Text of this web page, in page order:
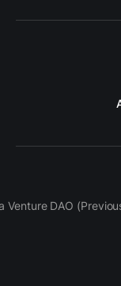
Venture DAO